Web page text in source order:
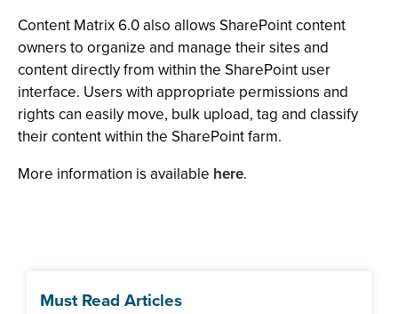
Content Matrix 6.0 also allows SharePoint content
owners to organize and manage their sites and
content directly from within the SharePoint user
interface. Users with appropriate permissions and
rights can easily move, bulk upload, tag and classify
their content within the SharePoint farm.
More information is available here.
Must Read Articles